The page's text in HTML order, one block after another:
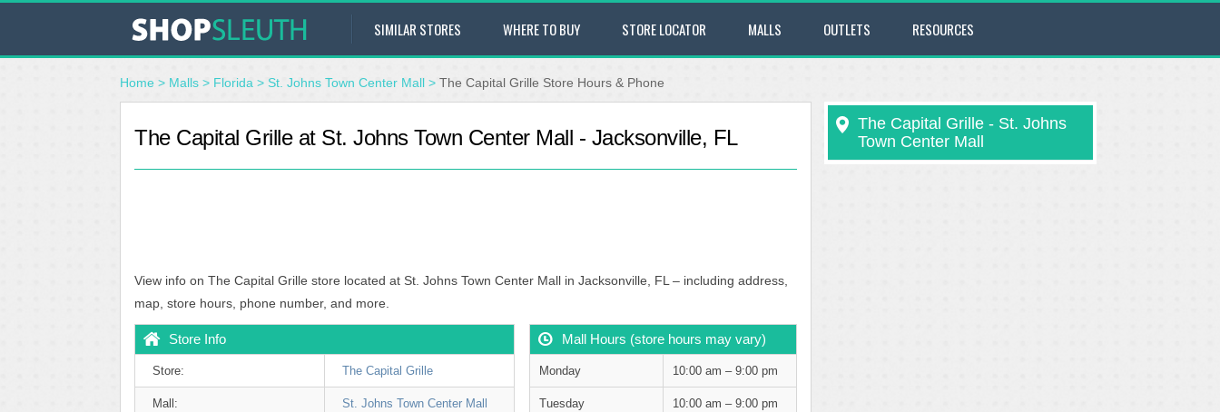
SIMILAR STORES WHERE TO BUY STORE LOCATOR MALLS OUTLETS RESOURCES
Home > Malls > Florida > St. Johns Town Center Mall > The Capital Grille Store Hours & Phone
The Capital Grille at St. Johns Town Center Mall - Jacksonville, FL
View info on The Capital Grille store located at St. Johns Town Center Mall in Jacksonville, FL – including address,
map, store hours, phone number, and more.
Store Info
Store: The Capital Grille
Mall: St. Johns Town Center Mall
Mall Hours (store hours may vary)
Monday 10:00 am – 9:00 pm
Tuesday 10:00 am – 9:00 pm
The Capital Grille - St. Johns
Town Center Mall